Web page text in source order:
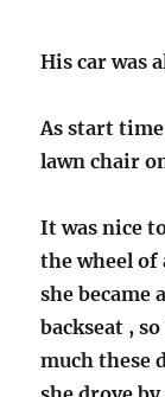
His car was
As start
lawn chair
It was nice
the wheel of
she became
backseat ,
much these